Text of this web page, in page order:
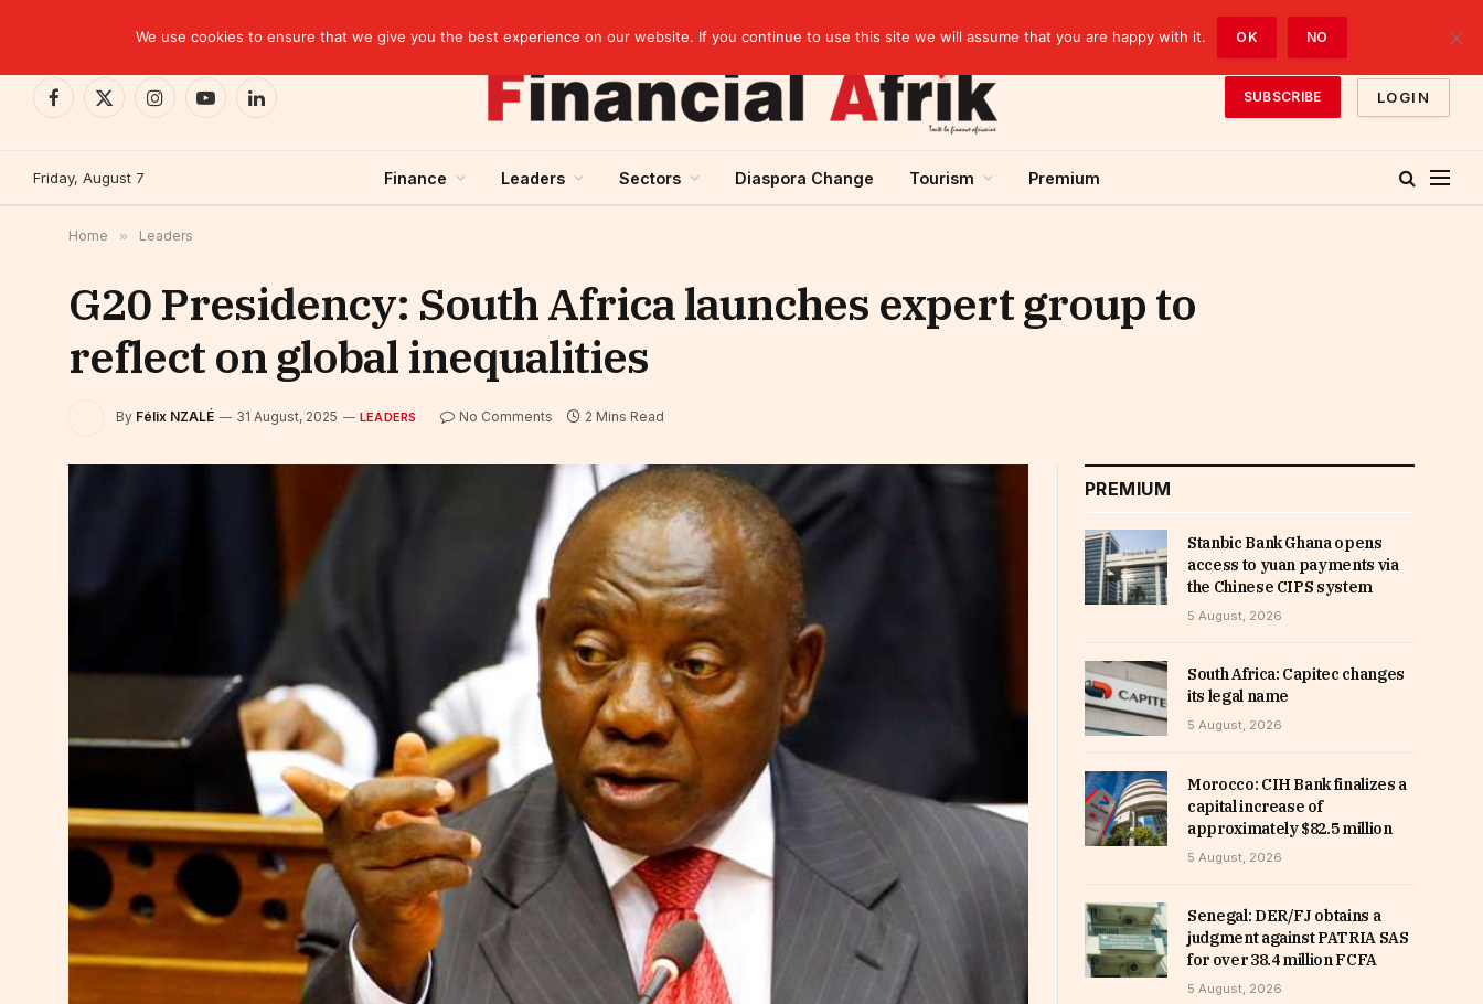
Facebook
X
InstagramYouTubeLinkedIn
SUBSCRIBE LOGIN
Friday, August 7 Finance Leaders Sectors Diaspora Change Tourism Premium
Home » Leaders
G20 Presidency: South Africa launches expert group to
reflect on global inequalities
By Félix NZALÉ 31 August, 2025 LEADERS No Comments 2 Mins Read
PREMIUM
Stanbic Bank Ghana opens
access to yuan payments via
the Chinese CIPS system
5 August, 2026
South Africa: Capitec changes
its legal name
5 August, 2026
Morocco: CIH Bank finalizes a
capital increase of
approximately $82.5 million
5 August, 2026
Senegal: DER/FJ obtains a
judgment against PATRIA SAS
for over 38.4 million FCFA
5 August, 2026
We use cookies to ensure that we give you the best experience on our website. If you continue to use this site we will assume that you are happy with it. OK NO